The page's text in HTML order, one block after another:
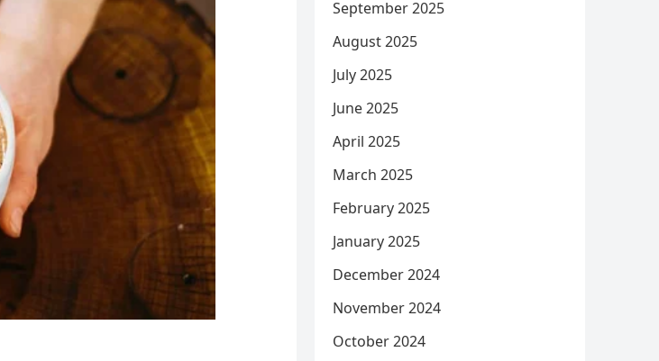
September 2025
August 2025
July 2025
June 2025
April 2025
March 2025
February 2025
January 2025
December 2024
November 2024
October 2024